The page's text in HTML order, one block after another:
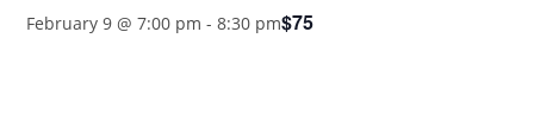
February 9 @ 7:00 pm -8:30 pm$75